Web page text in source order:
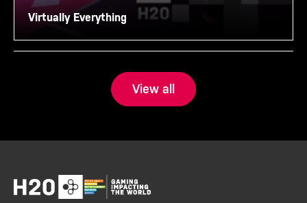
Virtually Everything
View all